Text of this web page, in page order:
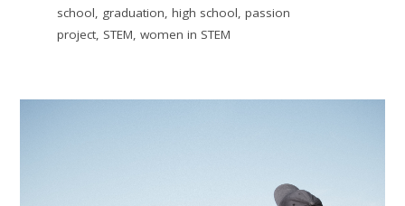
school, graduation, high school, passion
project, STEM, women in STEM